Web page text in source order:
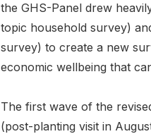
the GHS-Panel drew
topic household survey)
survey) to create a new
economic wellbeing that
The first wave of the
(post-planting visit in